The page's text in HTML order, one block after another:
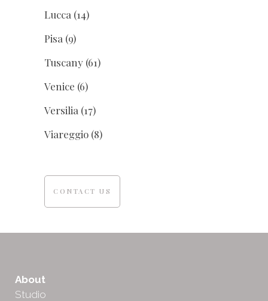
Lucca (14)
Pisa (9)
Tuscany (61)
Venice (6)
Versilia (17)
Viareggio (8)
CONTACT US
About
Studio